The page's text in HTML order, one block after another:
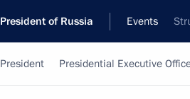
President of Russia Events
President Presidential Executive